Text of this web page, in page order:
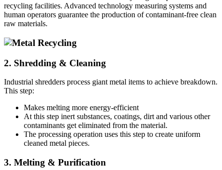
recycling facilities. Advanced technology measuring systems and
human operators guarantee the production of contaminant-free clean
raw materials.
2. Shredding & Cleaning
Industrial shredders process giant metal items to achieve breakdown.
This step:
Makes melting more energy-efficient
At this step inert substances, coatings, dirt and various other
contaminants get eliminated from the material.
The processing operation uses this step to create uniform
cleaned metal pieces.
3. Melting & Purification